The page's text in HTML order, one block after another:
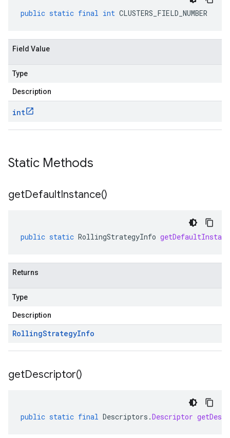
public static final int CLUSTERS_FIELD_NUMBER
Field Value
Type
Description
int
Static Methods
getDefaultInstance()
public static RollingStrategyInfo
Returns
Type
Description
RollingStrategyInfo
getDescriptor()
public static final Descriptors .Descriptor